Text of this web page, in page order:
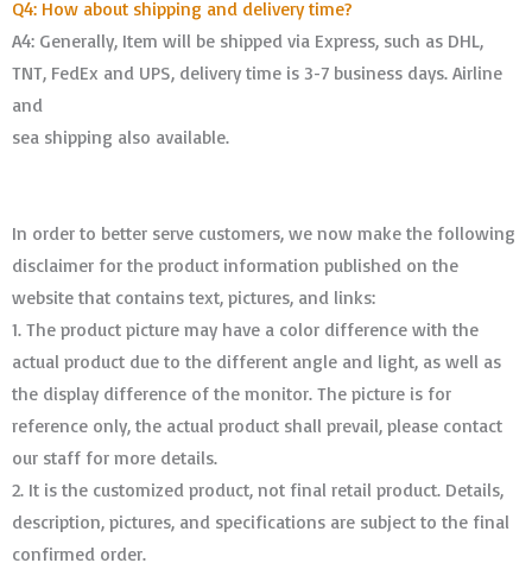
Q4: How about shipping and delivery time?
A4: Generally, Item will be shipped via Express, such as DHL,
TNT, FedEx and UPS, delivery time is 3-7 business days. Airline
and
sea shipping also available.
In order to better serve customers, we now make the following
disclaimer for the product information published on the
website that contains text, pictures, and links:
1. The product picture may have a color difference with the
actual product due to the different angle and light, as well as
the display difference of the monitor. The picture is for
reference only, the actual product shall prevail, please contact
our staff for more details.
2. It is the customized product, not final retail product. Details,
description, pictures, and specifications are subject to the final
confirmed order. ​​​​​​​